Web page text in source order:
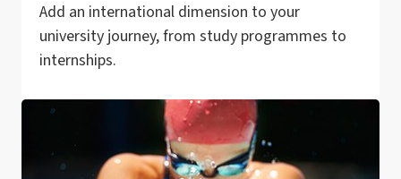
Add an international dimension to your
university journey, from study programmes to
internships.